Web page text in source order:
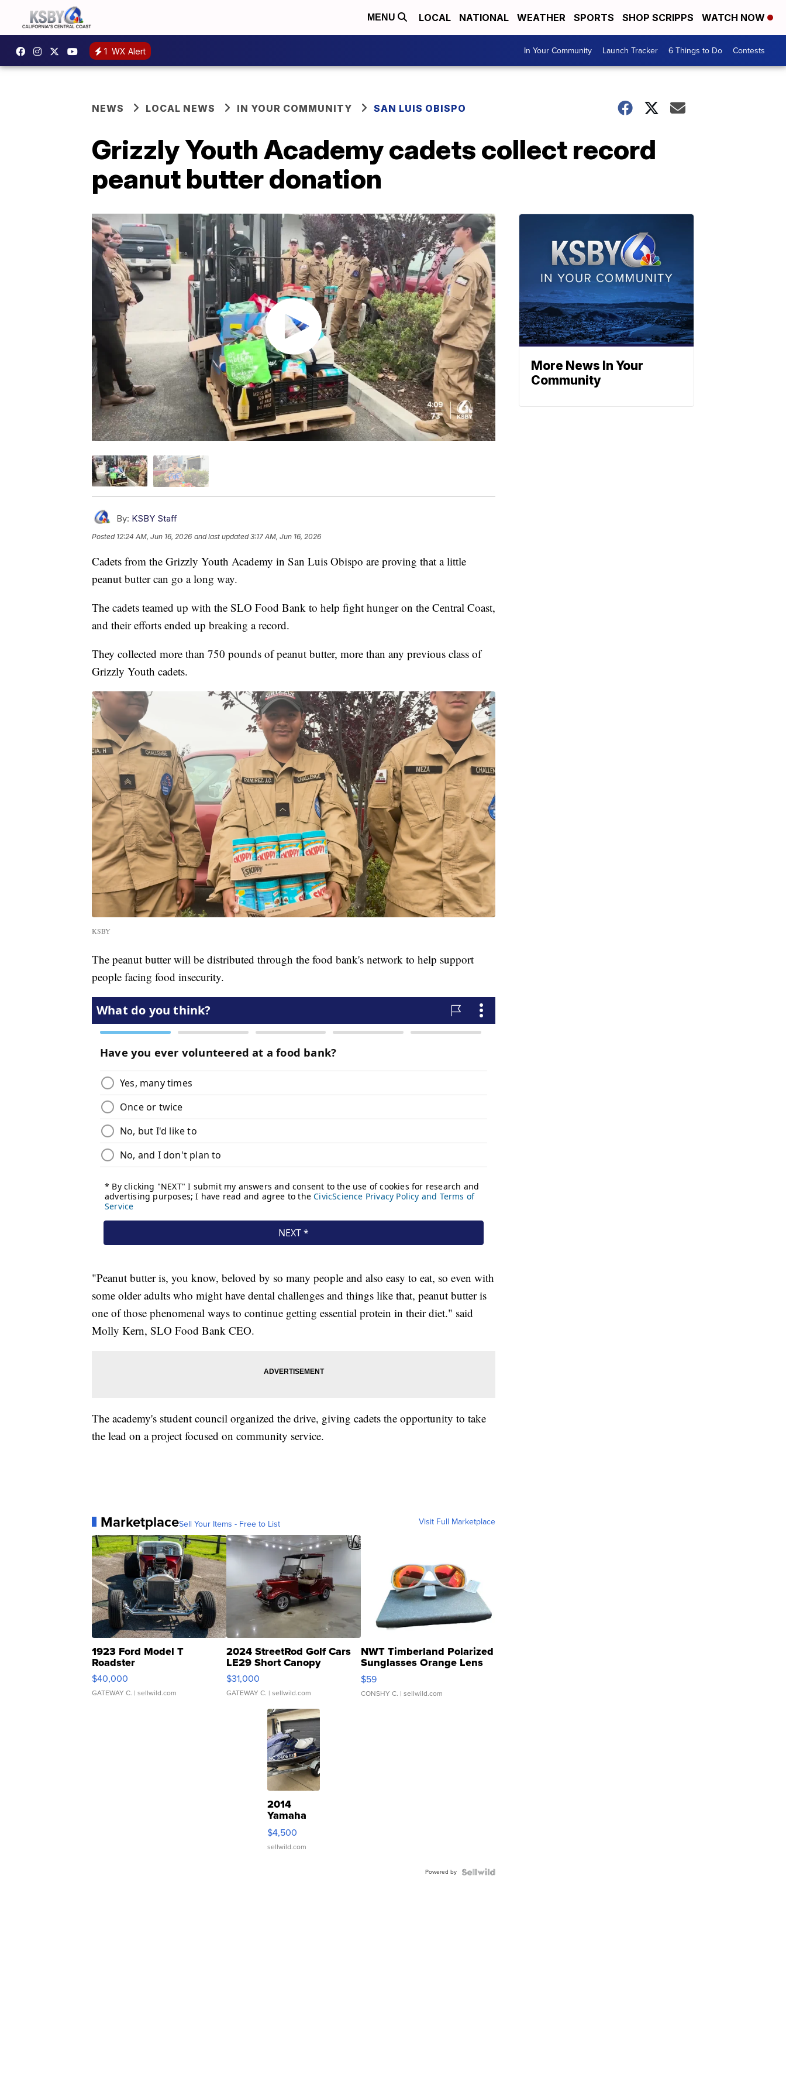
MENU LOCAL NATIONAL WEATHER SPORTS SHOP SCRIPPS WATCH NOW
1 WX Alert In Your Community Launch Tracker 6 Things to Do Contests
NEWS LOCAL NEWS IN YOUR COMMUNITY SAN LUIS OBISPO
Grizzly Youth Academy cadets collect record
peanut butter donation
By: KSBY Staff
Posted 12:24 AM, Jun 16, 2026 and last updated 3:17 AM, Jun 16, 2026
Cadets from the Grizzly Youth Academy in San Luis Obispo are proving that a little
peanut butter can go a long way.
The cadets teamed up with the SLO Food Bank to help fight hunger on the Central Coast,
and their efforts ended up breaking a record.
They collected more than 750 pounds of peanut butter, more than any previous class of
Grizzly Youth cadets.
KSBY
The peanut butter will be distributed through the food bank's network to help support
people facing food insecurity.
"Peanut butter is, you know, beloved by so many people and also easy to eat, so even with
some older adults who might have dental challenges and things like that, peanut butter is
one of those phenomenal ways to continue getting essential protein in their diet." said
Molly Kern, SLO Food Bank CEO.
The academy's student council organized the drive, giving cadets the opportunity to take
the lead on a project focused on community service.
MarketplaceSell Your Items - Free to List Visit Full Marketplace
1923 Ford Model T
Roadster
$40,000
GATEWAY C. | sellwild.com
2024 StreetRod Golf Cars
LE29 Short Canopy
$31,000
GATEWAY C. | sellwild.com
NWT Timberland Polarized
Sunglasses Orange Lens
Gray and Ora...
$59
CONSHY C. | sellwild.com
2014
Yamaha
VX Deluxe
$4,500
sellwild.com
Powered by
More News In Your
Community